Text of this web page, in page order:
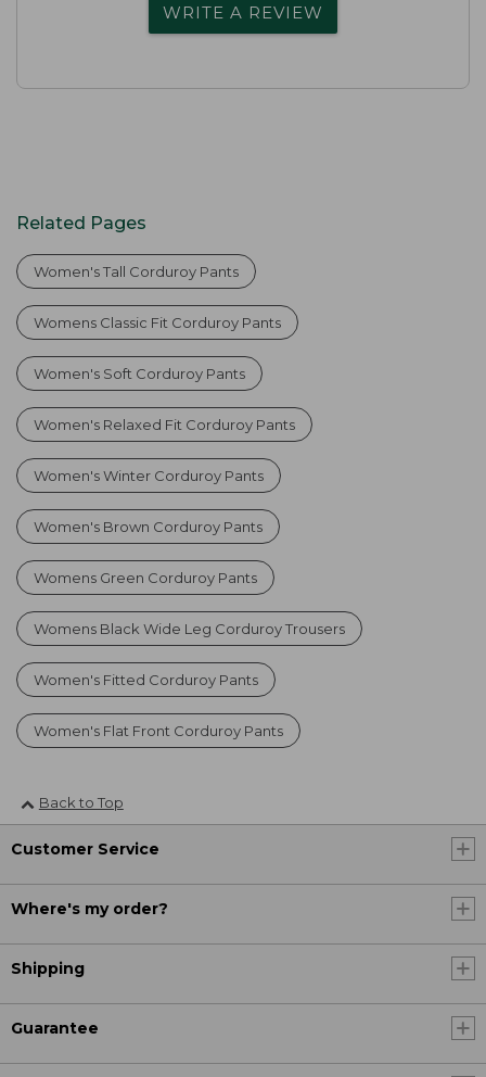
WRITE A REVIEW
Related Pages
Women's Tall Corduroy Pants
Womens Classic Fit Corduroy Pants
Women's Soft Corduroy Pants
Women's Relaxed Fit Corduroy Pants
Women's Winter Corduroy Pants
Women's Brown Corduroy Pants
Womens Green Corduroy Pants
Womens Black Wide Leg Corduroy Trousers
Women's Fitted Corduroy Pants
Women's Flat Front Corduroy Pants
Back to Top
Customer Service
Where's my order?
Shipping
Guarantee